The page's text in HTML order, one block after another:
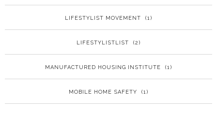
LIFESTYLIST MOVEMENT (1)
LIFESTYLISTLIST (2)
MANUFACTURED HOUSING INSTITUTE (1)
MOBILE HOME SAFETY (1)